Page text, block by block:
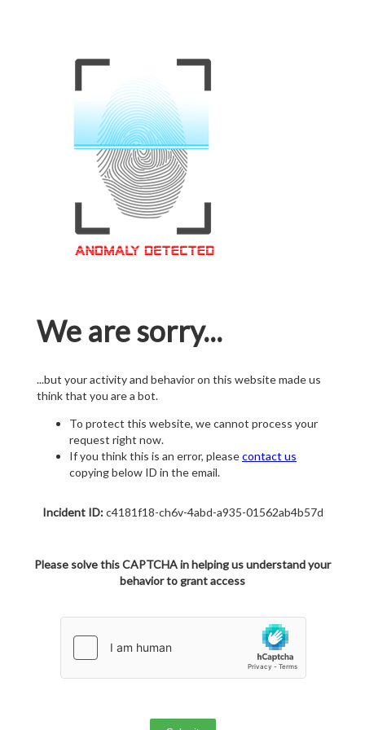
We are sorry...
...but your activity and behavior on this website made us
think that you are a bot.
To protect this website, we cannot process your
request right now.
If you think this is an error, pleasecontact us
copying below ID in the email.
Incident ID:c4181f18-ch6v-4abd-a935-01562ab4b57d
Please solve this CAPTCHA in helping us understand your
behavior to grant access